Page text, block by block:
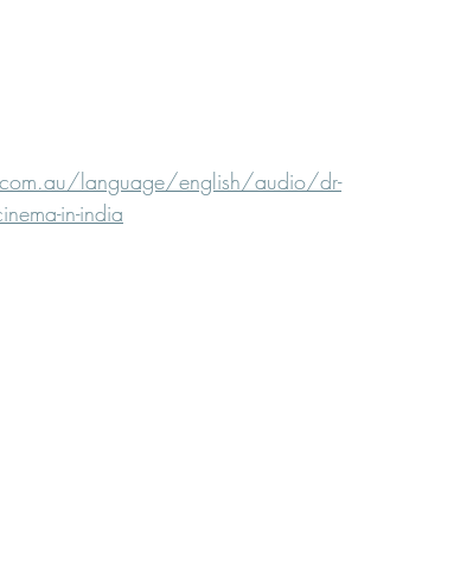
language/english/audio/dr-
in-india